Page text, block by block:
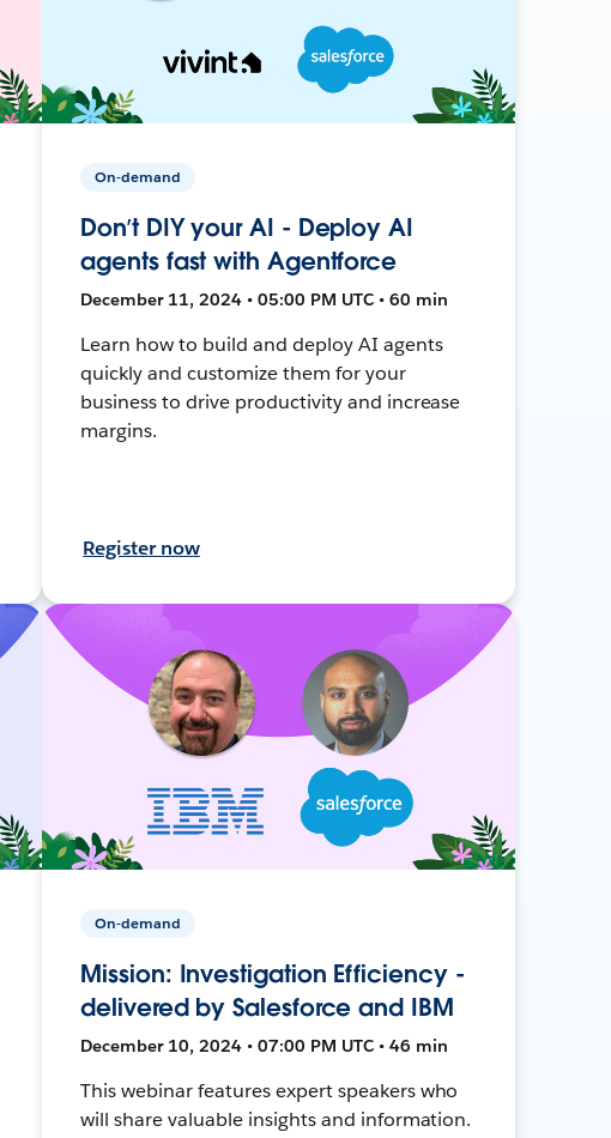
On-demand
Don’t DIY your AI - Deploy AI
agents fast with Agentforce
December 11, 2024 • 05:00 PM UTC • 60 min
Learn how to build and deploy AI agents
quickly and customize them for your
business to drive productivity and increase
margins.
Register now
On-demand
Mission: Investigation Efficiency -
delivered by Salesforce and IBM
December 10, 2024 • 07:00 PM UTC • 46 min
This webinar features expert speakers who
will share valuable insights and information.